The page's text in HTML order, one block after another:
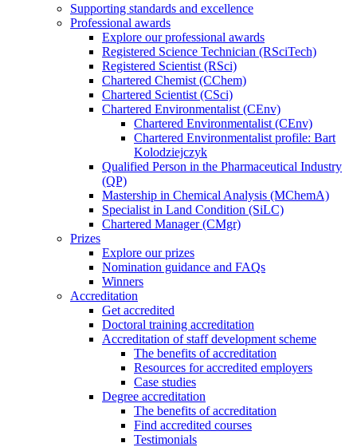
Supporting standards and excellence
Professional awards
Explore our professional awards
Registered Science Technician (RSciTech)
Registered Scientist (RSci)
Chartered Chemist (CChem)
Chartered Scientist (CSci)
Chartered Environmentalist (CEnv)
Chartered Environmentalist (CEnv)
Chartered Environmentalist profile: Bart
Kolodziejczyk
Qualified Person in the Pharmaceutical Industry
(QP)
Mastership in Chemical Analysis (MChemA)
Specialist in Land Condition (SiLC)
Chartered Manager (CMgr)
Prizes
Explore our prizes
Nomination guidance and FAQs
Winners
Accreditation
Get accredited
Doctoral training accreditation
Accreditation of staff development scheme
The benefits of accreditation
Resources for accredited employers
Case studies
Degree accreditation
The benefits of accreditation
Find accredited courses
Testimonials